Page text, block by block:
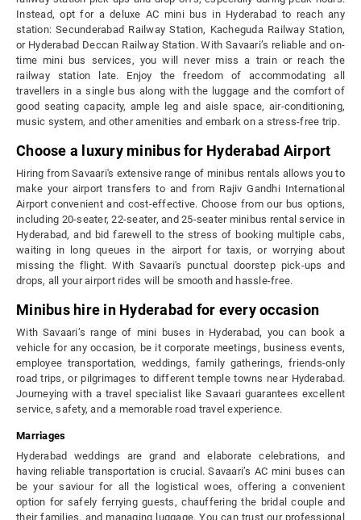
Instead, opt for a deluxe AC mini bus in Hyderabad to reach any
station: Secunderabad Railway Station, Kacheguda Railway Station,
or Hyderabad Deccan Railway Station. With Savaari’s reliable and on-
time mini bus services, you will never miss a train or reach the
railway station late. Enjoy the freedom of accommodating all
travellers in a single bus along with the luggage and the comfort of
good seating capacity, ample leg and aisle space, air-conditioning,
music system, and other amenities and embark on a stress-free trip.
Choose a luxury minibus for Hyderabad Airport
Hiring from Savaari's extensive range of minibus rentals allows you to
make your airport transfers to and from Rajiv Gandhi International
Airport convenient and cost-effective. Choose from our bus options,
including 20-seater, 22-seater, and 25-seater minibus rental service in
Hyderabad, and bid farewell to the stress of booking multiple cabs,
waiting in long queues in the airport for taxis, or worrying about
missing the flight. With Savaari's punctual doorstep pick-ups and
drops, all your airport rides will be smooth and hassle-free.
Minibus hire in Hyderabad for every occasion
With Savaari’s range of mini buses in Hyderabad, you can book a
vehicle for any occasion, be it corporate meetings, business events,
employee transportation, weddings, family gatherings, friends-only
road trips, or pilgrimages to different temple towns near Hyderabad.
Journeying with a travel specialist like Savaari guarantees excellent
service, safety, and a memorable road travel experience.
Marriages
Hyderabad weddings are grand and elaborate celebrations, and
having reliable transportation is crucial. Savaari’s AC mini buses can
be your saviour for all the logistical woes, offering a convenient
option for safely ferrying guests, chauffering the bridal couple and
their families, and managing luggage. You can trust our professional